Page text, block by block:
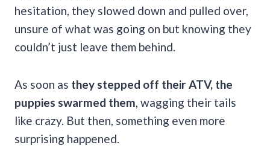
hesitation, they slowed down and pulled over,
unsure of what was going on but knowing they
couldn’t just leave them behind.
As soon as they stepped off their ATV, the
puppies swarmed them , wagging their tails
like crazy. But then, something even more
surprising happened.